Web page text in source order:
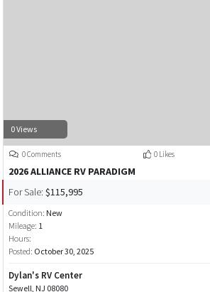
0 Views
0 Comments 0 Likes
2026 ALLIANCE RV PARADIGM
For Sale: $115,995
Condition: New
Mileage: 1
Hours:
Posted: October 30, 2025
Dylan's RV Center
Sewell, NJ 08080